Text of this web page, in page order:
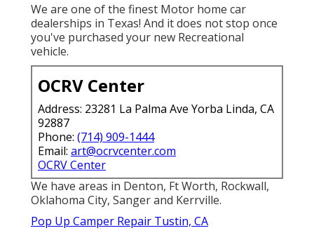
We are one of the finest Motor home car
dealerships in Texas! And it does not stop once
you've purchased your new Recreational
vehicle.
OCRV Center
Address: 23281 La Palma Ave Yorba Linda, CA
92887
Phone: (714) 909-1444
Email: art@ocrvcenter.com
OCRV Center
We have areas in Denton, Ft Worth, Rockwall,
Oklahoma City, Sanger and Kerrville.
Pop Up Camper Repair Tustin, CA